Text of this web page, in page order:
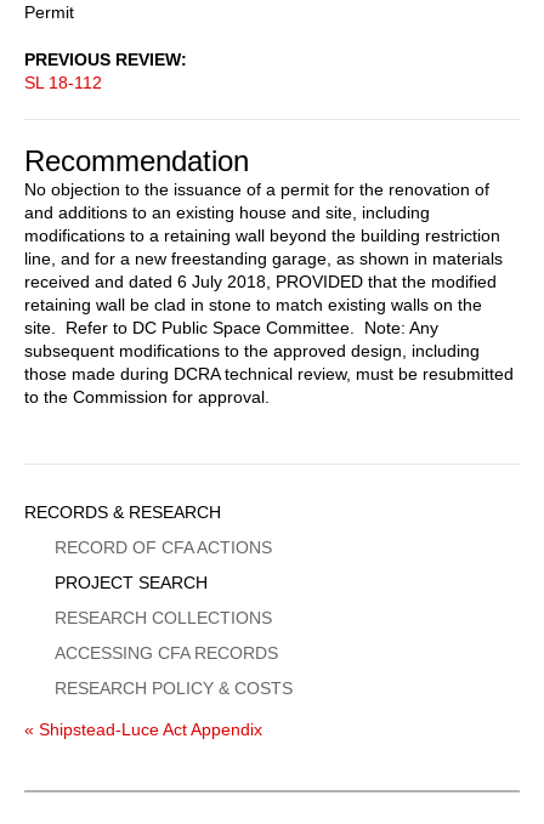
Permit
PREVIOUS REVIEW
SL 18-112
Recommendation
No objection to the issuance of a permit for the renovation of
and additions to an existing house and site, including
modifications to a retaining wall beyond the building restriction
line, and for a new freestanding garage, as shown in materials
received and dated 6 July 2018, PROVIDED that the modified
retaining wall be clad in stone to match existing walls on the
site. Refer to DC Public Space Committee. Note: Any
subsequent modifications to the approved design, including
those made during DCRA technical review, must be resubmitted
to the Commission for approval.
Sidebar
Menu
RECORDS & RESEARCH
RECORD OF CFA ACTIONS
PROJECT SEARCH
RESEARCH COLLECTIONS
ACCESSING CFA RECORDS
RESEARCH POLICY & COSTS
« Shipstead-Luce Act Appendix